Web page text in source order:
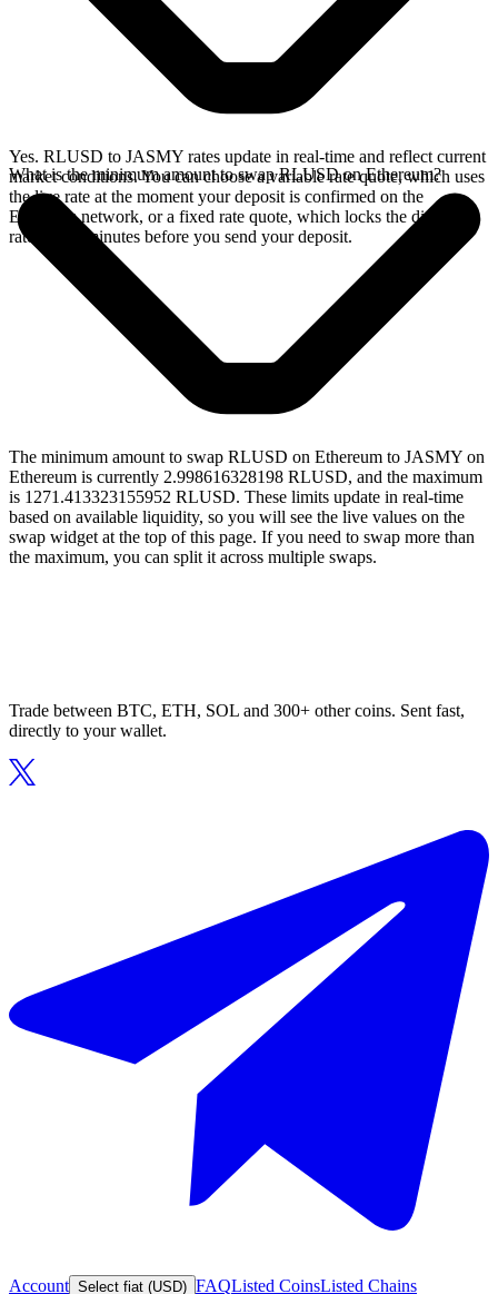
Yes. RLUSD to JASMY rates update in real-time and reflect current
market conditions. You can choose a variable rate quote, which uses
the live rate at the moment your deposit is confirmed on the
Ethereum network, or a fixed rate quote, which locks the displayed
rate for 15 minutes before you send your deposit.
What is the minimum amount to swap RLUSD on Ethereum?
The minimum amount to swap RLUSD on Ethereum to JASMY on
Ethereum is currently 2.998616328198 RLUSD, and the maximum
is 1271.413323155952 RLUSD. These limits update in real-time
based on available liquidity, so you will see the live values on the
swap widget at the top of this page. If you need to swap more than
the maximum, you can split it across multiple swaps.
Trade between BTC, ETH, SOL and 300+ other coins. Sent fast,
directly to your wallet.
Account Select fiat (USD) FAQListed CoinsListed Chains